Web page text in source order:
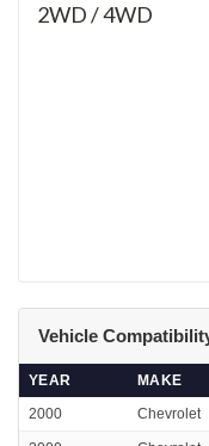
2WD / 4WD
Vehicle
YEAR MAKE
2000
Chevrolet